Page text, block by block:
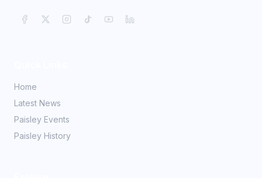
Home
Latest News
Paisley Events
Paisley History